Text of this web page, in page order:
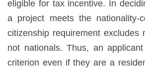
eligible for tax incentive. In
a project meets the nationality-
citizenship requirement excludes
not nationals. Thus, an
criterion even if they are a